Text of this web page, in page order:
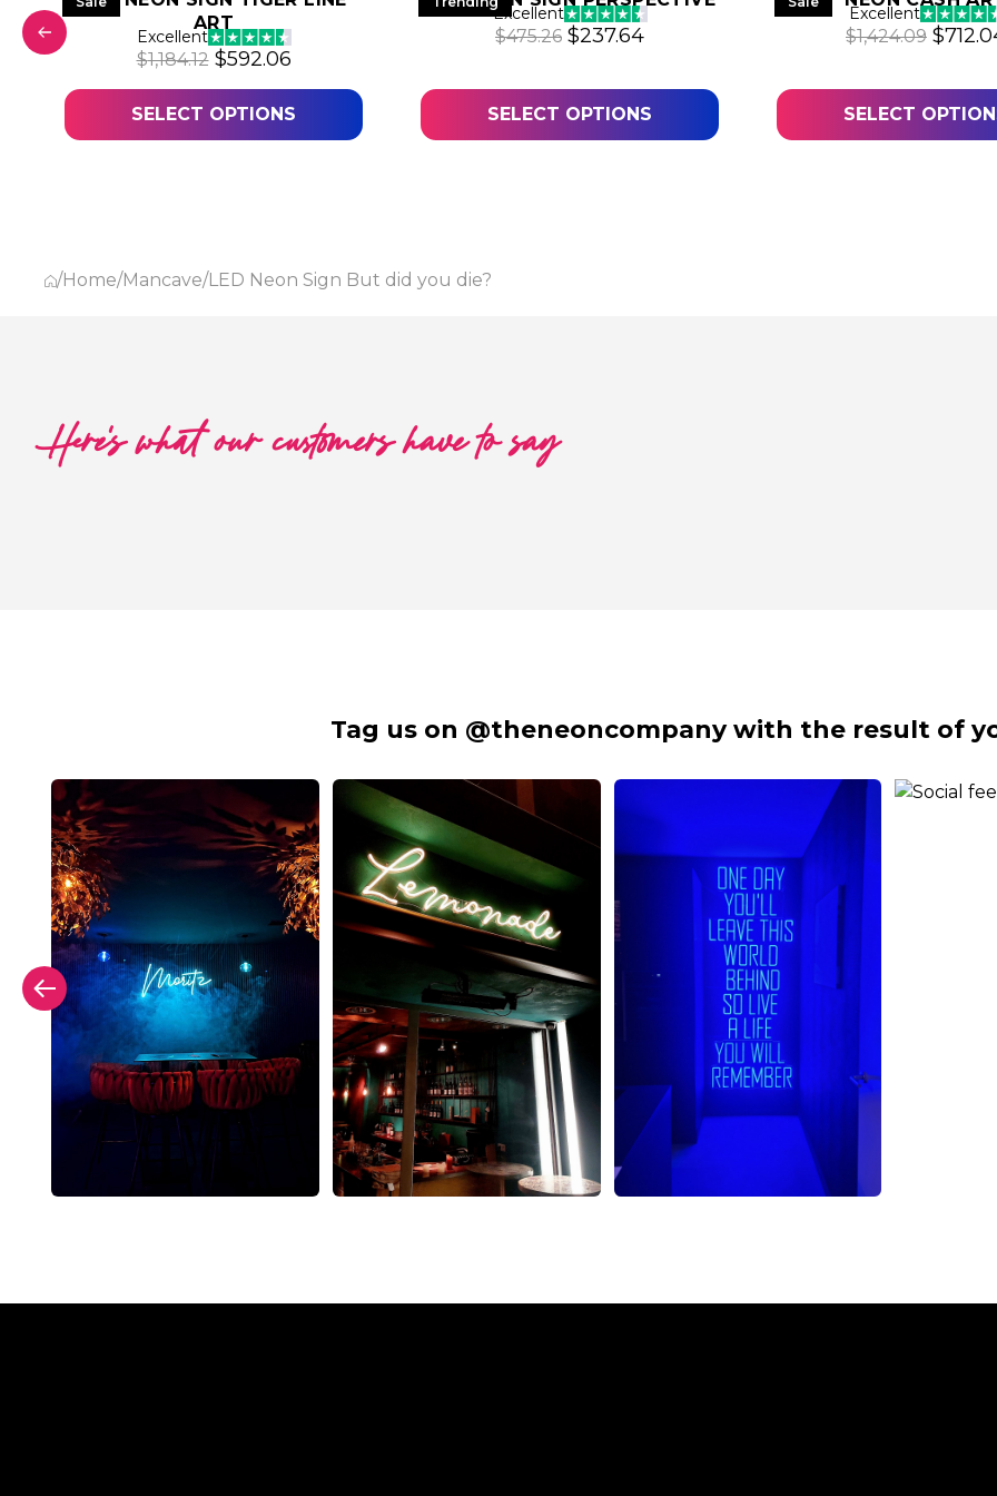
$618.25.
is: $309.13.
ART
Excellent
$1,184.12 Original price was: $1,184.12.
$592.06Current price is: $592.06.
SELECT OPTIONS
Excellent
$475.26 Original price was: $475.26.
$237.64Current price is: $237.64.
SELECT OPTIONS
Excellent
$1,424.09 $
SELECT
/Home/Mancave/LED Neon Sign But did you die?
Here's what our customers have to say
Tag us on @theneoncompany with the result of